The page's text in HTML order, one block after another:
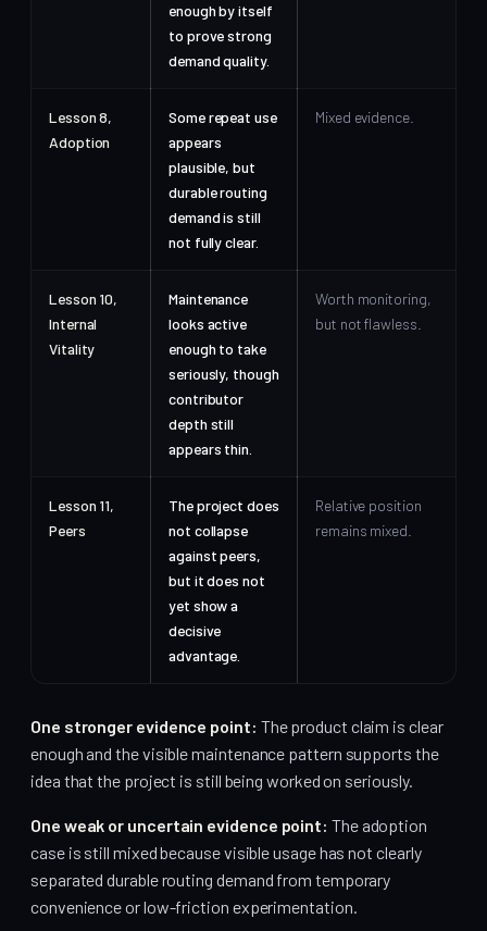
enough by itself
to prove strong
demand quality.
Lesson 8,
Adoption
Some repeat use
appears
plausible, but
durable routing
demand is still
not fully clear.
Mixed evidence.
Lesson 10,
Internal
Vitality
Maintenance
looks active
enough to take
seriously, though
contributor
depth still
appears thin.
Worth monitoring,
but not flawless.
Lesson 11,
Peers
The project does
not collapse
against peers,
but it does not
yet show a
decisive
advantage.
Relative position
remains mixed.
One stronger evidence point: The product claim is clear
enough and the visible maintenance pattern supports the
idea that the project is still being worked on seriously.
One weak or uncertain evidence point: The adoption
case is still mixed because visible usage has not clearly
separated durable routing demand from temporary
convenience or low-friction experimentation.